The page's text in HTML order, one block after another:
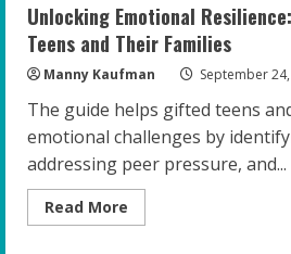
Unlocking Emotional
Teens and Their Families
Manny Kaufman September
The guide helps gifted teens
emotional challenges by
addressing peer pressure, and...
Read More
more